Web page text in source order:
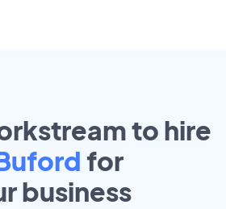
to hire
for
business